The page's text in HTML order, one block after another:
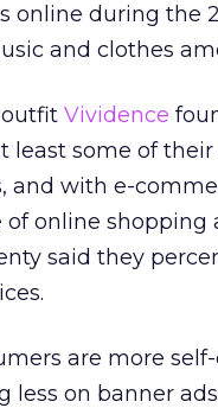
online during the
and clothes
outfit Vividence
least some of
and with e-
online shopping
said they
are more
less on banner